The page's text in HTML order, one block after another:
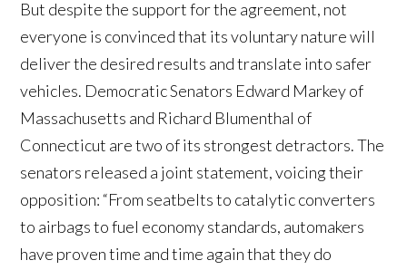
But despite the support for the agreement, not
everyone is convinced that its voluntary nature will
deliver the desired results and translate into safer
vehicles. Democratic Senators Edward Markey of
Massachusetts and Richard Blumenthal of
Connecticut are two of its strongest detractors. The
senators released a joint statement, voicing their
opposition: “From seatbelts to catalytic converters
to airbags to fuel economy standards, automakers
have proven time and time again that they do